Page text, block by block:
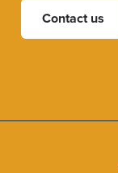
Contact us